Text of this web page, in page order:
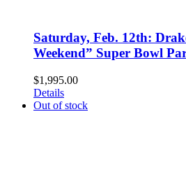
Saturday, Feb. 12th:
Weekend” Super Bowl
$1,995.00
Details
Out of stock